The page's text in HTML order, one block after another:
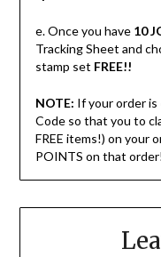
e. Once you have 10
Tracking Sheet and
stamp set FREE!!
NOTE: If your order is
Code so that you to
FREE items!) on your
POINTS on that order!